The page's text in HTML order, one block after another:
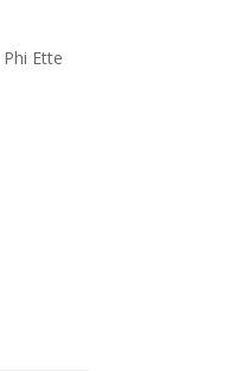
Phi Ette